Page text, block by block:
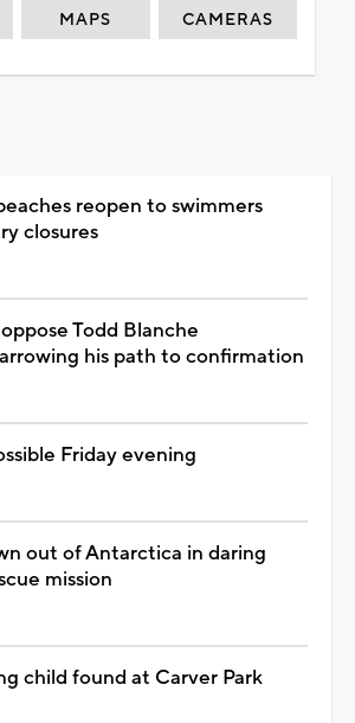
MAPS CAMERAS
reopen to swimmers
closures
Todd Blanche
his path to confirmation
Friday evening
out of Antarctica in daring
mission
child found at Carver Park